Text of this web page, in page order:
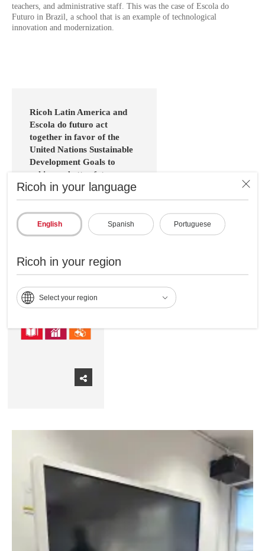
Ricoh in your language
English Spanish Portuguese
Ricoh in your region
Select your region
teachers, and administrative staff. This was the case of Escola do
Futuro in Brazil, a school that is an example of technological
innovation and modernization.
Ricoh Latin America and
Escola do futuro act
together in favor of the
United Nations Sustainable
Development Goals to
achieve a better future:
achieving the United Nations
Sustainable Development Goals
(SDG) by solving social
the sole purpose of achieving